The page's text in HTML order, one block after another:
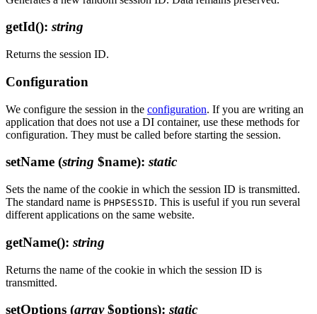
getId(): string
Returns the session ID.
Configuration
We configure the session in the configuration. If you are writing an
application that does not use a DI container, use these methods for
configuration. They must be called before starting the session.
setName (string $name): static
Sets the name of the cookie in which the session ID is transmitted.
The standard name is PHPSESSID. This is useful if you run several
different applications on the same website.
getName(): string
Returns the name of the cookie in which the session ID is
transmitted.
setOptions (array$options): static